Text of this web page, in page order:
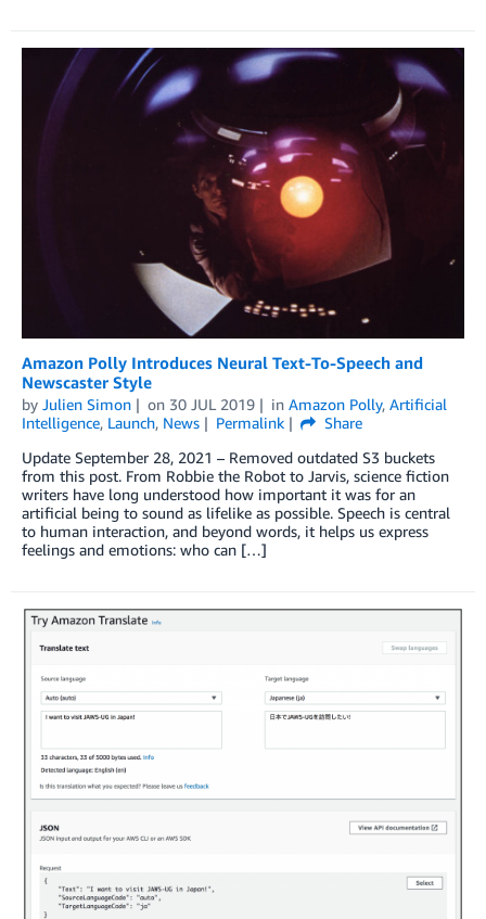
Amazon Polly Introduces Neural Text-To-Speech and
Newscaster Style
by Julien Simon on 30 JUL 2019 in Amazon Polly, Artificial
Intelligence, Launch, News Permalink
Share
Update September 28, 2021 – Removed outdated S3 buckets
from this post. From Robbie the Robot to Jarvis, science fiction
writers have long understood how important it was for an
artificial being to sound as lifelike as possible. Speech is central
to human interaction, and beyond words, it helps us express
feelings and emotions: who can […]